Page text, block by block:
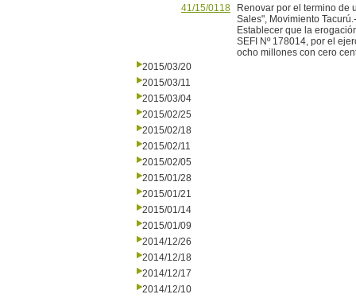
41/15/0118
Renovar por el termino de
Sales", Movimiento Tacurú.-
Establecer que la
SEFI Nº 178014, por el
ocho millones con cero
2015/03/20
2015/03/11
2015/03/04
2015/02/25
2015/02/18
2015/02/11
2015/02/05
2015/01/28
2015/01/21
2015/01/14
2015/01/09
2014/12/26
2014/12/18
2014/12/17
2014/12/10